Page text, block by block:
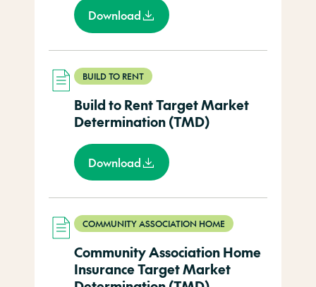
Download
BUILD TO RENT
Build to Rent Target Market
Determination (TMD)
Download
COMMUNITY ASSOCIATION HOME
Community Association Home
Insurance Target Market